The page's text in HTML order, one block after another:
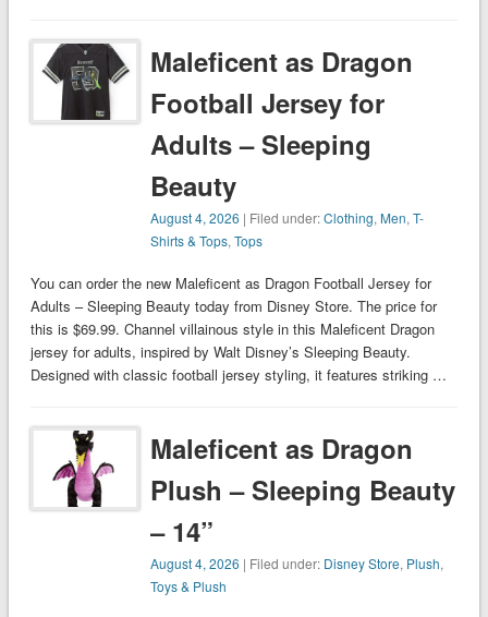
Maleficent as Dragon
Football Jersey for
Adults – Sleeping
Beauty
August 4, 2026 | Filed under:Clothing,Men,T-
Shirts & Tops,Tops
You can order the new Maleficent as Dragon Football Jersey for
Adults – Sleeping Beauty today from Disney Store. The price for
this is $69.99. Channel villainous style in this Maleficent Dragon
jersey for adults, inspired by Walt Disney’s Sleeping Beauty.
Designed with classic football jersey styling, it features striking …
Maleficent as Dragon
Plush – Sleeping Beauty
– 14”
August 4, 2026 | Filed under: Disney Store, Plush,
Toys & Plush